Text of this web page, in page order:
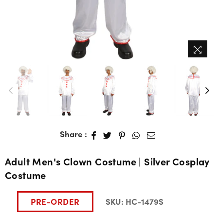
Share :
Adult Men's Clown Costume | Silver Cosplay
Costume
PRE-ORDER SKU: HC-1479S